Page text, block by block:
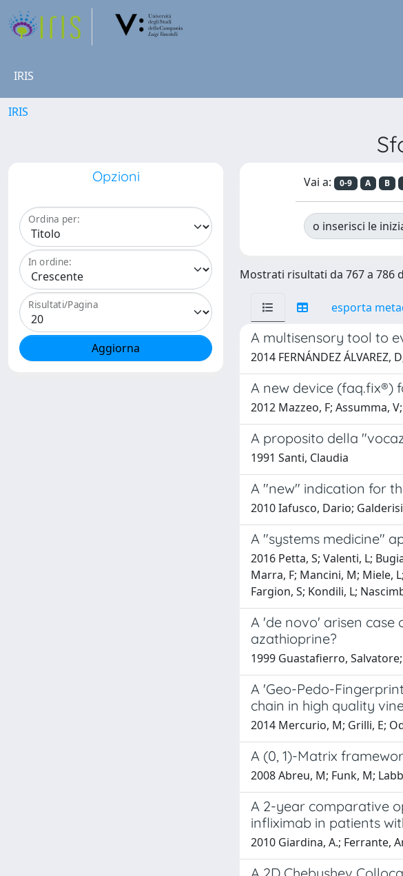
IRIS
IRIS
Opzioni
Ordina per:
In ordine:
Risultati/Pagina
Vai a: 0-9 A B
o inserisci le
Mostrati risultati da 767 a 786
esporta
A multisensory tool to
2014 FERNÁNDEZ
A new device (faq.fix®)
2012 Mazzeo, F; Assumma,
A proposito della
1991 Santi, Claudia
A "new" indication for
2010 Iafusco, Dario;
A "systems medicine"
2016 Petta, S; Valenti, L;
Marra, F; Mancini, M; Miele,
Fargion, S; Kondili, L;
A 'de novo' arisen case
azathioprine?
1999 Guastafierro,
A 'Geo-Pedo-
chain in high quality
2014 Mercurio, M; Grilli, E;
A (0, 1)-Matrix
2008 Abreu, M; Funk, M;
A 2-year comparative
infliximab in patients
2010 Giardina, A.; Ferrante,